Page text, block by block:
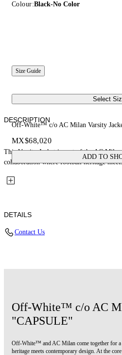
Colour:Black-No Color
Size Guide
Select
Off-White™ c/o AC Milan Varsity
MX$68,020
ADD TO
DESCRIPTION
This Varsity Jacket is part of the AC
collaboration where football heritage
DETAILS
Contact Us
Off-White™ c/o AC
"CAPSULE"
Off-White™ and AC Milan come together for
heritage meets contemporary design. At the